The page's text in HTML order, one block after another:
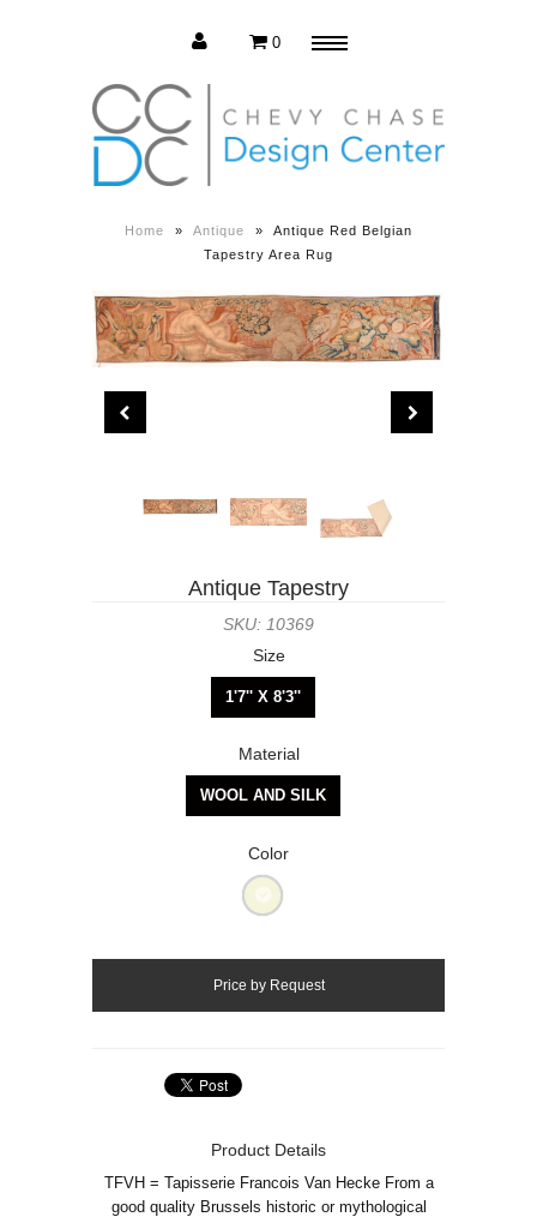
Estate Sale
Press Release
Contact us
0
Home » Antique »
Antique Red Belgian
Tapestry Area Rug
Antique Tapestry
SKU: 10369
Size
1'7'' X 8'3''
Material
WOOL AND SILK
Color
Product Details
TFVH = Tapisserie Francois Van Hecke From a
good quality Brussels historic or mythological